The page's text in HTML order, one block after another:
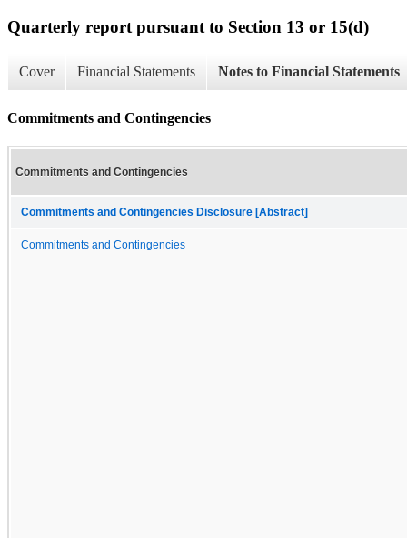
Quarterly report pursuant to Section 13 or 15(d)
Cover Financial Statements Notes to Financial Statements
Commitments and Contingencies
Commitments and Contingencies
Commitments and Contingencies Disclosure [Abstract]
Commitments and Contingencies